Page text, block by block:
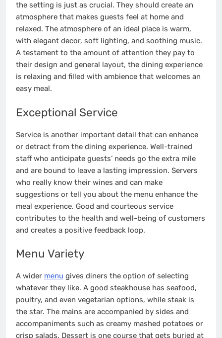
the setting is just as crucial. They should create an
atmosphere that makes guests feel at home and
relaxed. The atmosphere of an ideal place is warm,
with elegant decor, soft lighting, and soothing music.
A testament to the amount of attention they pay to
their design and general layout, the dining experience
is relaxing and filled with ambience that welcomes an
easy meal.
Exceptional Service
Service is another important detail that can enhance
or detract from the dining experience. Well-trained
staff who anticipate guests’ needs go the extra mile
and are bound to leave a lasting impression. Servers
who really know their wines and can make
suggestions or tell you about the menu enhance the
meal experience. Good and courteous service
contributes to the health and well-being of customers
and creates a positive feedback loop.
Menu Variety
A wider menu gives diners the option of selecting
whatever they like. A good steakhouse has seafood,
poultry, and even vegetarian options, while steak is
the star. The mains are accompanied by sides and
accompaniments such as creamy mashed potatoes or
crisp salads. Dessert is one course that gets buried at